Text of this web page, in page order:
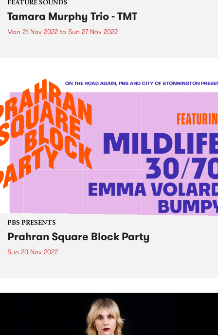
FEATURE SOUNDS
Tamara Murphy Trio - TMT
Mon 21 Nov 2022 to Sun 27 Nov 2022
PBS PRESENTS
Prahran Square Block Party
Sun 20 Nov 2022